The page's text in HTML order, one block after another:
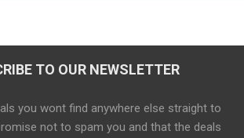
TO OUR NEWSLETTER
you wont find anywhere else straight to
not to spam you and that the deals